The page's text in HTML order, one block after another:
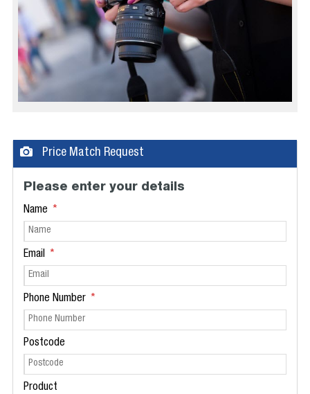
Price Match Request
Please enter your details
Name
Email
Phone Number
Postcode
Product